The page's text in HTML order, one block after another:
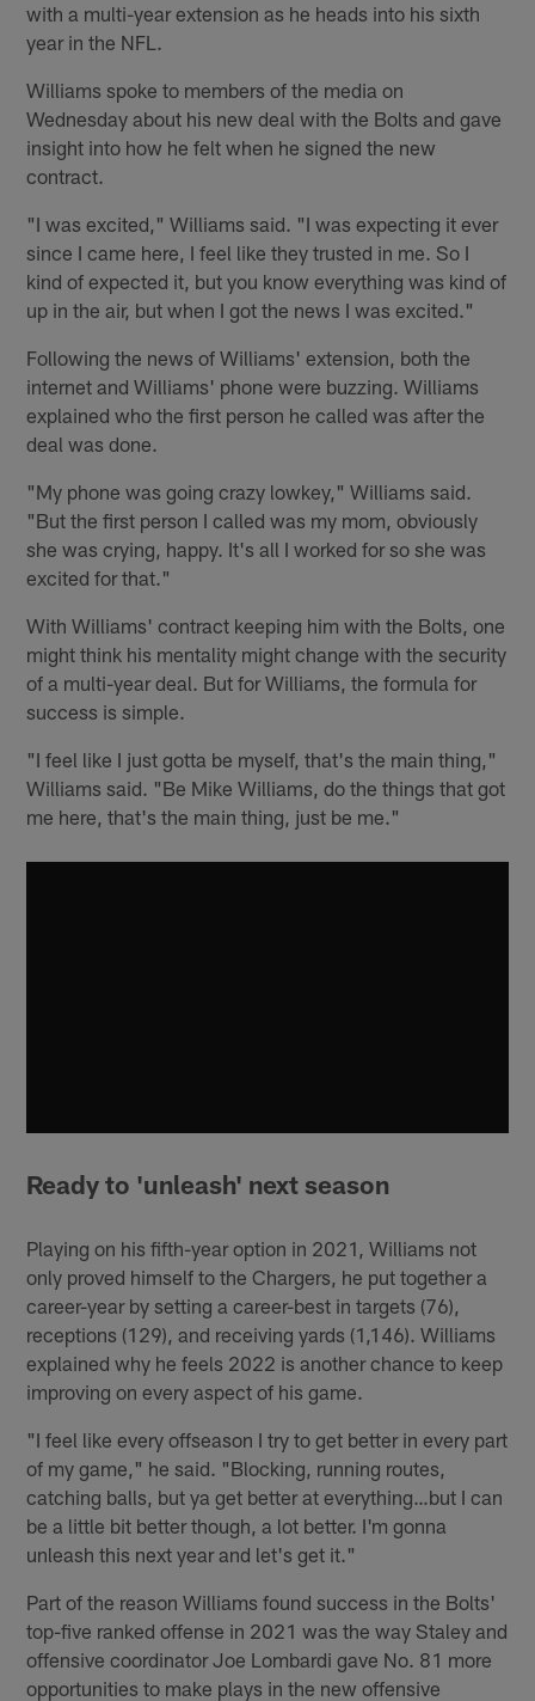
with a multi-year extension as he heads into his sixth
year in the NFL.
Williams spoke to members of the media on
Wednesday about his new deal with the Bolts and gave
insight into how he felt when he signed the new
contract.
"I was excited," Williams said. "I was expecting it ever
since I came here, I feel like they trusted in me. So I
kind of expected it, but you know everything was kind of
up in the air, but when I got the news I was excited."
Following the news of Williams' extension, both the
internet and Williams' phone were buzzing. Williams
explained who the first person he called was after the
deal was done.
"My phone was going crazy lowkey," Williams said.
"But the first person I called was my mom, obviously
she was crying, happy. It's all I worked for so she was
excited for that."
With Williams' contract keeping him with the Bolts, one
might think his mentality might change with the security
of a multi-year deal. But for Williams, the formula for
success is simple.
"I feel like I just gotta be myself, that's the main thing,"
Williams said. "Be Mike Williams, do the things that got
me here, that's the main thing, just be me."
Ready to 'unleash' next season
Playing on his fifth-year option in 2021, Williams not
only proved himself to the Chargers, he put together a
career-year by setting a career-best in targets (76),
receptions (129), and receiving yards (1,146). Williams
explained why he feels 2022 is another chance to keep
improving on every aspect of his game.
"I feel like every offseason I try to get better in every part
of my game," he said. "Blocking, running routes,
catching balls, but ya get better at everything…but I can
be a little bit better though, a lot better. I'm gonna
unleash this next year and let's get it."
Part of the reason Williams found success in the Bolts'
top-five ranked offense in 2021 was the way Staley and
offensive coordinator Joe Lombardi gave No. 81 more
opportunities to make plays in the new offensive